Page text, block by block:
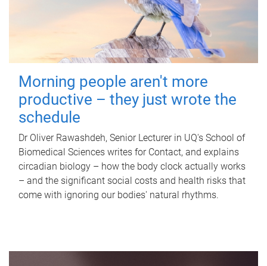
Morning people aren't more
productive – they just wrote the
schedule
Dr Oliver Rawashdeh, Senior Lecturer in UQ's School of
Biomedical Sciences writes for Contact, and explains
circadian biology – how the body clock actually works
– and the significant social costs and health risks that
come with ignoring our bodies' natural rhythms.